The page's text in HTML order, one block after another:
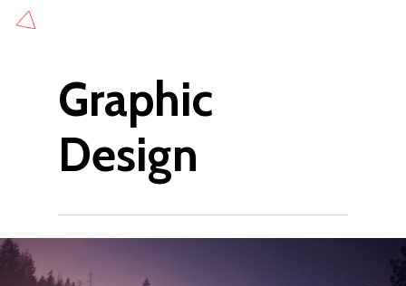
Skip
contentGraphic
Design